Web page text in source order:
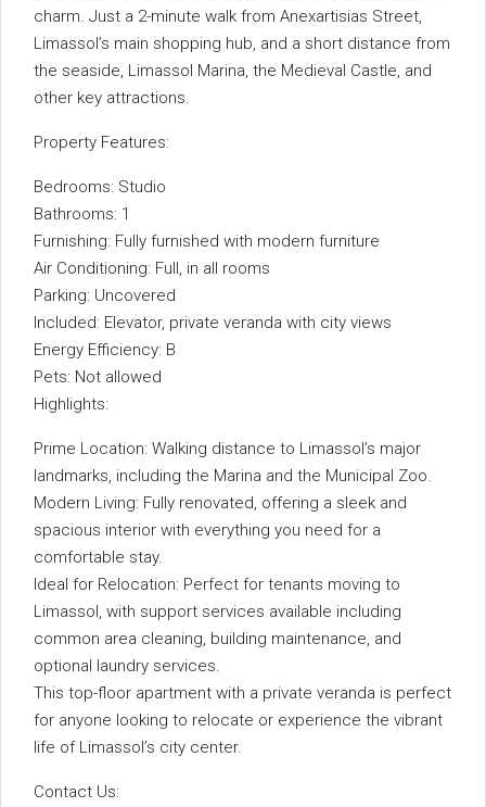
charm. Just a 2-minute walk from Anexartisias Street,
Limassol’s main shopping hub, and a short distance from
the seaside, Limassol Marina, the Medieval Castle, and
other key attractions.
Property Features:
Bedrooms: Studio
Bathrooms: 1
Furnishing: Fully furnished with modern furniture
Air Conditioning: Full, in all rooms
Parking: Uncovered
Included: Elevator, private veranda with city views
Energy Efficiency: B
Pets: Not allowed
Highlights:
Prime Location: Walking distance to Limassol’s major
landmarks, including the Marina and the Municipal Zoo.
Modern Living: Fully renovated, offering a sleek and
spacious interior with everything you need for a
comfortable stay.
Ideal for Relocation: Perfect for tenants moving to
Limassol, with support services available including
common area cleaning, building maintenance, and
optional laundry services.
This top-floor apartment with a private veranda is perfect
for anyone looking to relocate or experience the vibrant
life of Limassol’s city center.
Contact Us: